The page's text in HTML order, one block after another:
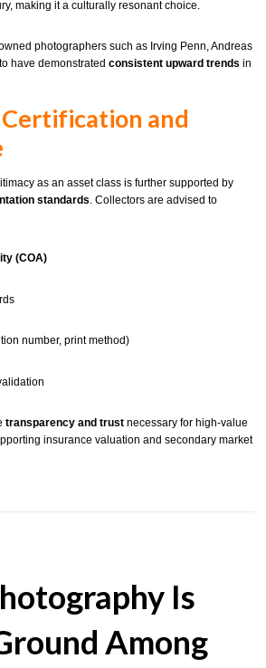
making it a culturally resonant choice.
photographers such as Irving Penn, Andreas
have demonstrated consistent upward trends in
and
as an asset class is further supported by
standards . Collectors are advised to
(COA)
number, print method)
transparency and trust necessary for high-value
insurance valuation and secondary market
Is
Among